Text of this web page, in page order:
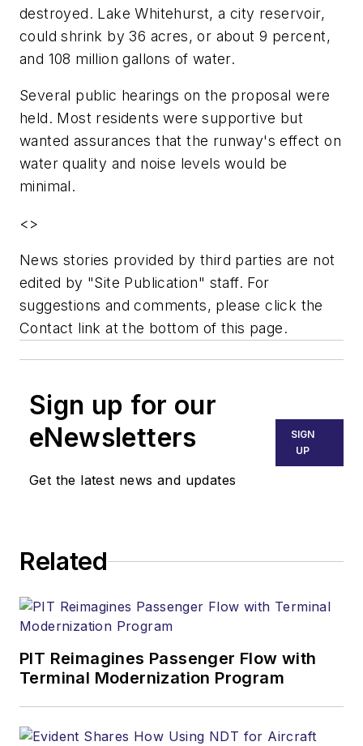
destroyed. Lake Whitehurst, a city reservoir,
could shrink by 36 acres, or about 9 percent,
and 108 million gallons of water.
Several public hearings on the proposal were
held. Most residents were supportive but
wanted assurances that the runway's effect on
water quality and noise levels would be
minimal.
<>
News stories provided by third parties are not
edited by "Site Publication" staff. For
suggestions and comments, please click the
Contact link at the bottom of this page.
Sign up for our
eNewsletters
Get the latest news and updates
SIGN
UP
Related
PIT Reimagines Passenger Flow with
Terminal Modernization Program